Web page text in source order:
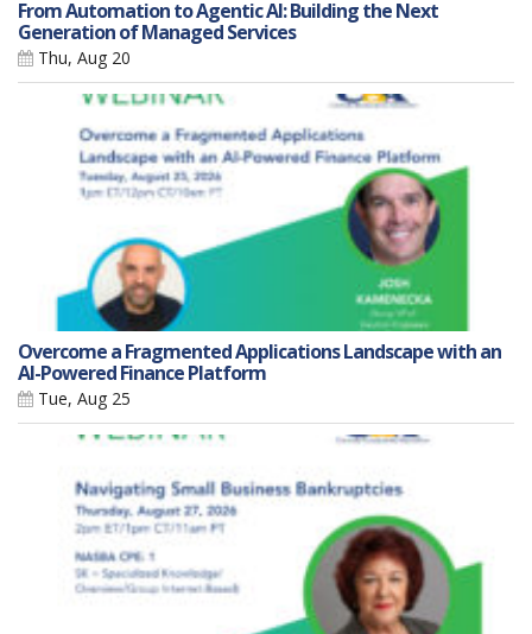
From Automation to Agentic AI: Building the Next
Generation of Managed Services
Thu, Aug 20
Overcome a Fragmented Applications Landscape with an
AI-Powered Finance Platform
Tue, Aug 25